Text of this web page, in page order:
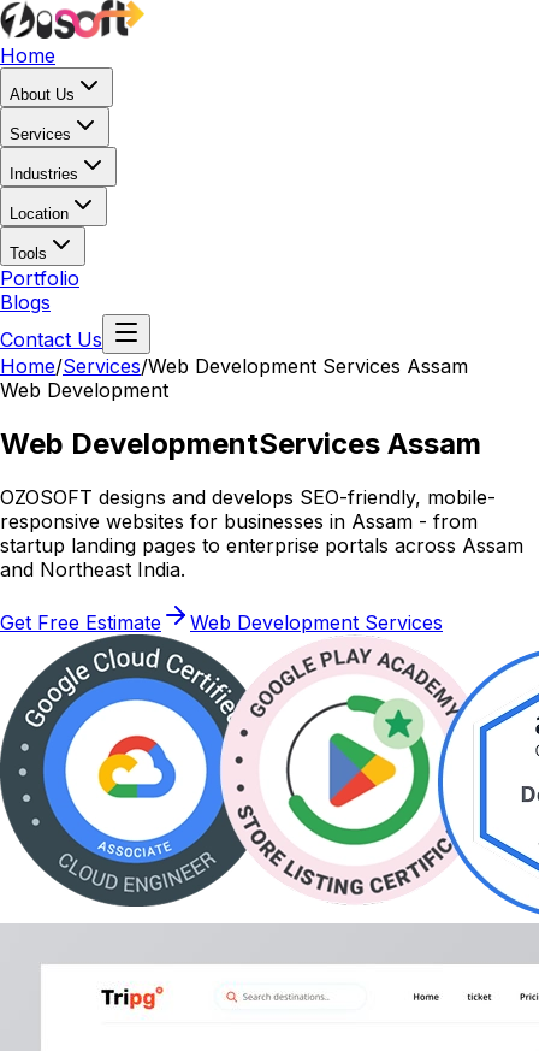
Home
About Us
Services
Industries
Location
Tools
Portfolio
Blogs
Contact Us
Home/Services/Web Development Services Assam
Web Development
Web DevelopmentServices Assam
OZOSOFT designs and develops SEO-friendly, mobile-
responsive websites for businesses in Assam - from
startup landing pages to enterprise portals across Assam
and Northeast India.
Get Free Estimate Web Development Services